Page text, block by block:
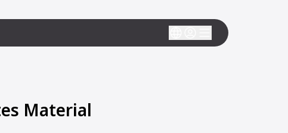
Material